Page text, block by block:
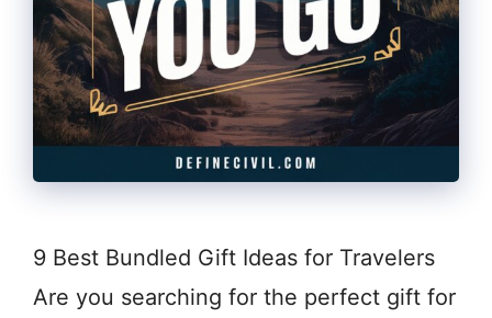
9 Best Bundled Gift Ideas for Travelers
Are you searching for the perfect gift for